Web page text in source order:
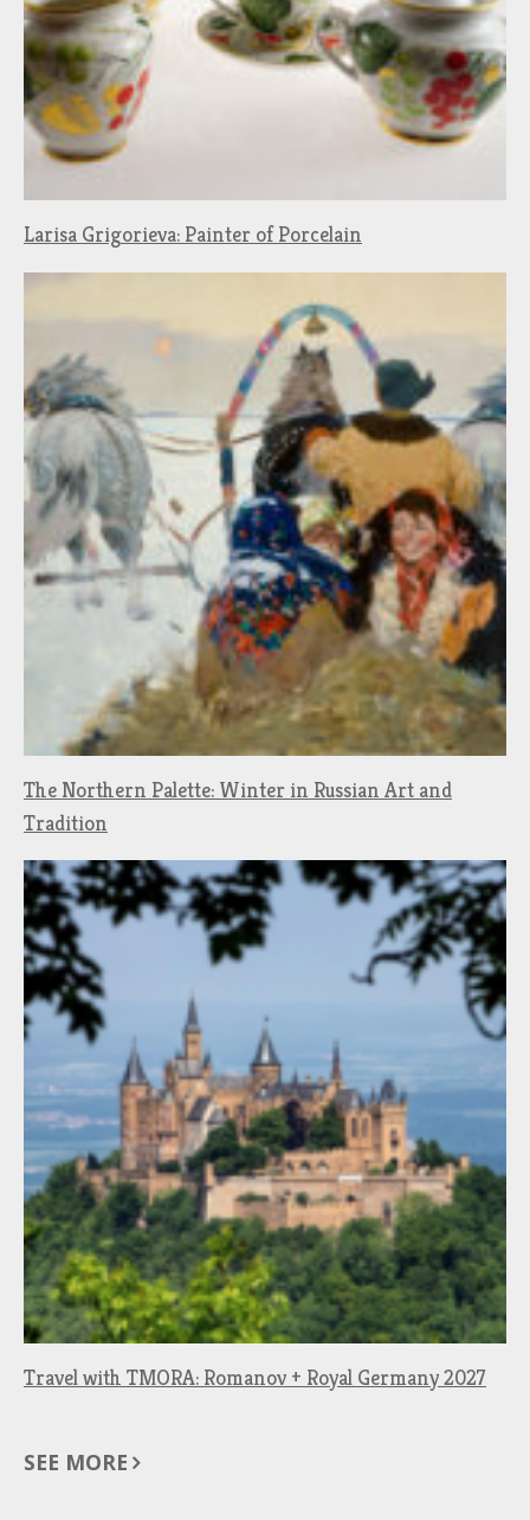
Larisa Grigorieva: Painter of Porcelain
The Northern Palette: Winter in Russian Art and
Tradition
Travel with TMORA: Romanov + Royal Germany 2027
SEE MORE